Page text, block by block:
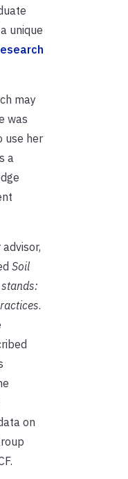
unique
may
was
use her
a
Soil
.
on